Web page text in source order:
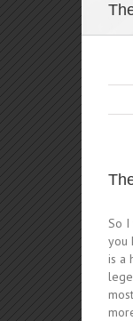
So I
you
is a